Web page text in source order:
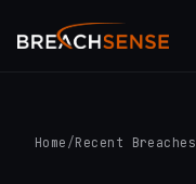
Home /Recent Breaches